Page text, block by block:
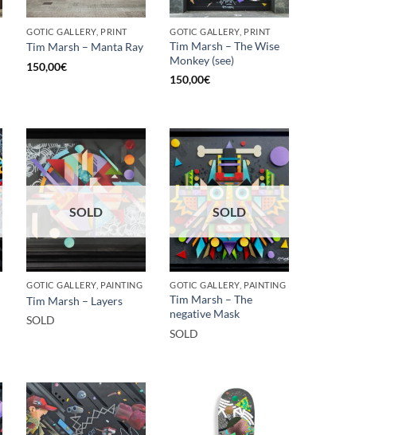
GOTIC GALLERY, PRINT
Tim Marsh – Manta Ray
150,00€
GOTIC GALLERY, PRINT
Tim Marsh – The Wise
Monkey (see)
150,00€
SOLD
GOTIC GALLERY, PAINTING
Tim Marsh – Layers
SOLD
SOLD
GOTIC GALLERY, PAINTING
Tim Marsh – The
negative Mask
SOLD